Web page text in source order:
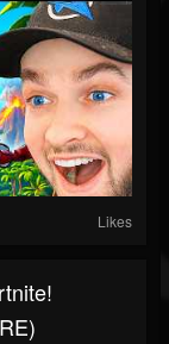
Likes